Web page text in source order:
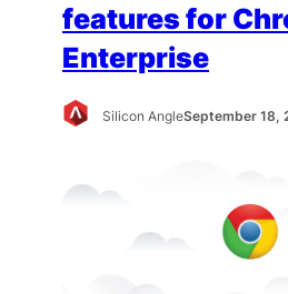
features for
Enterprise
Silicon AngleSeptember 18,